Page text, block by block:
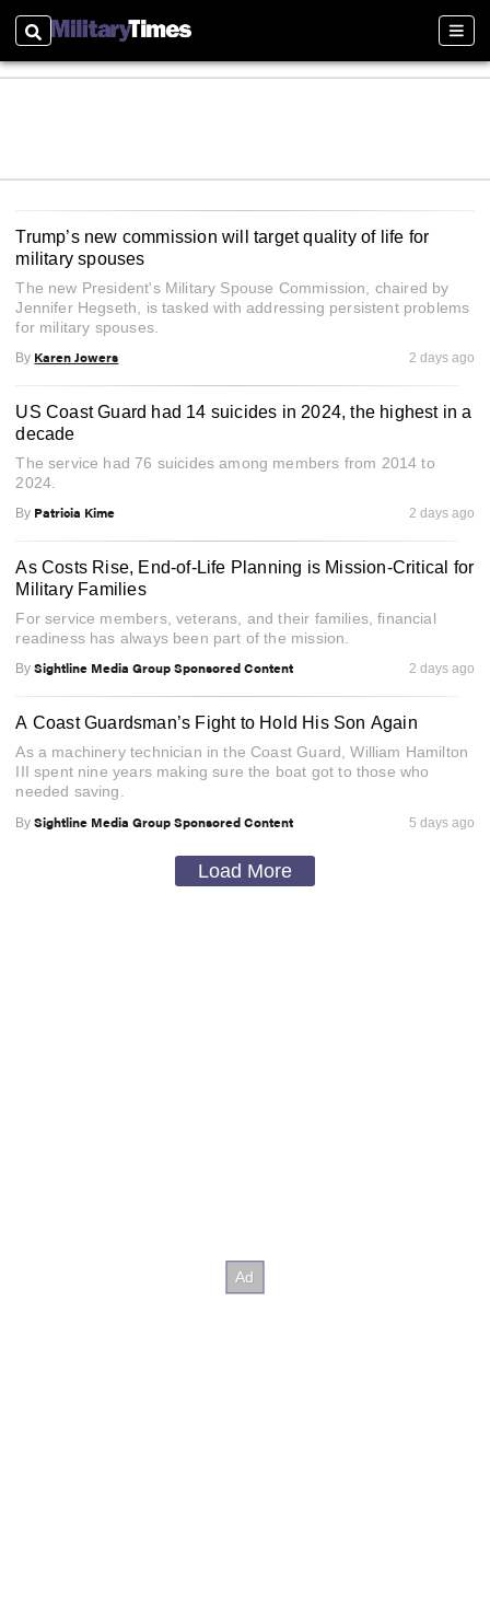
Search
Trump’s new commission will target quality of life for
military spouses
The new President's Military Spouse Commission, chaired by
Jennifer Hegseth, is tasked with addressing persistent problems
for military spouses.
By Karen Jowers 2 days ago
US Coast Guard had 14 suicides in 2024, the highest in a
decade
The service had 76 suicides among members from 2014 to
2024.
By Patricia Kime 2 days ago
As Costs Rise, End-of-Life Planning is Mission-Critical for
Military Families
For service members, veterans, and their families, financial
readiness has always been part of the mission.
By Sightline Media Group Sponsored Content 2 days ago
A Coast Guardsman’s Fight to Hold His Son Again
As a machinery technician in the Coast Guard, William Hamilton
III spent nine years making sure the boat got to those who
needed saving.
By Sightline Media Group Sponsored Content 5 days ago
Load More